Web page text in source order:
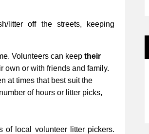
litter off the streets, keeping
Volunteers can keep their
own or with friends and family.
at times that best suit the
of hours or litter picks,
of local volunteer litter pickers.